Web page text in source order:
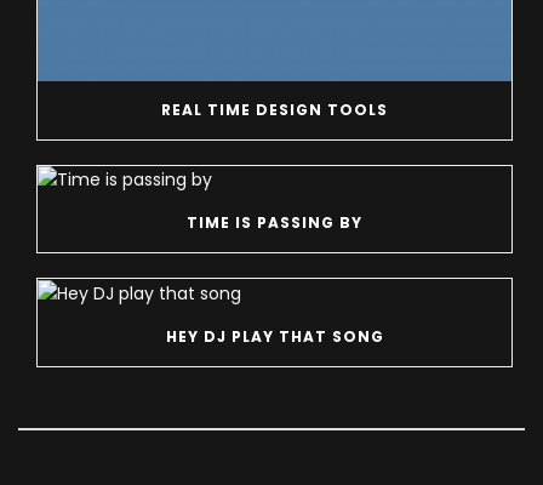
REAL TIME DESIGN TOOLS
TIME IS PASSING BY
HEY DJ PLAY THAT SONG